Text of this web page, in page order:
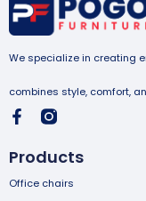
We specialize in creating
combines style, comfort,
Products
Office chairs